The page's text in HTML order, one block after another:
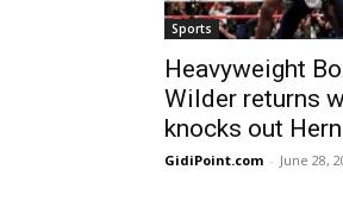
Sports
Heavyweight
Wilder returns
knocks out
GidiPoint.com - June 28,